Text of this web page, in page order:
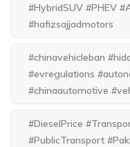
#HybridSUV #PHEV
#hafizsajjadmotors
#chinavehicleban
#evregulations
#chinaautomotive
#DieselPrice
#PublicTransport